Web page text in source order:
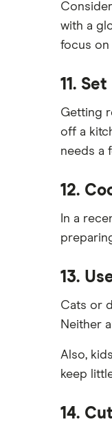
with a
focus on
11.
Getting
off a
needs a
12.
In a
13.
Cats or
Neither
Also,
keep
14.